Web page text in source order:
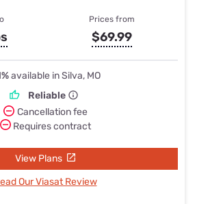
Prices from
$69.99
available in Silva, MO
Reliable
Cancellation fee
Requires contract
View Plans
Our Viasat Review